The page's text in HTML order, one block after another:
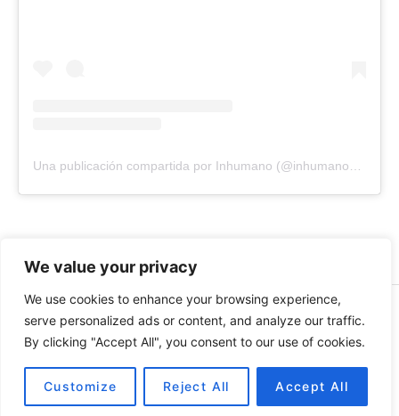
We value your privacy
We use cookies to enhance your browsing experience,
serve personalized ads or content, and analyze our traffic.
By clicking "Accept All", you consent to our use of cookies.
Customize Reject All Accept All
© 2026 INHUMANO - RUE DU VALENTIN 34, 1004,
LAUSANNE, SUISSE - MADE WITH
BY AT| CONTACT US
ATINHUMANORECORDS@GMAIL.COM
PAYMENT METHODS